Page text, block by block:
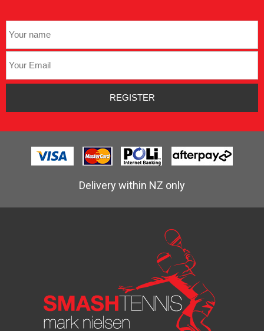
Delivery within NZ only